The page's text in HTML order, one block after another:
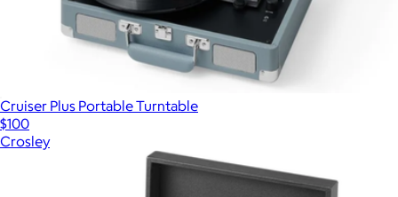
Cruiser Plus Portable Turntable
$100
Crosley